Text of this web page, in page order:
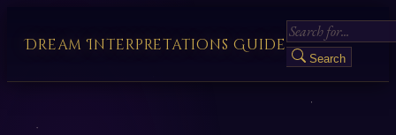
Dream Interpretations Guide
Search